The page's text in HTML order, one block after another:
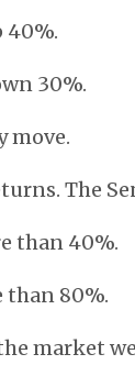
40%.
30%.
move.
The
than 40%.
than 80%.
market